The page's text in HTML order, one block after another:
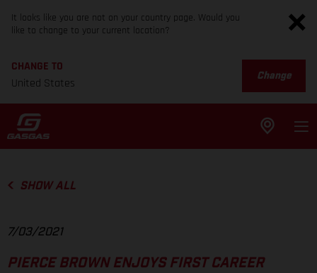
It looks like you are not on your country page. Would you
like to change to your current location?
CHANGE TO
United States
Change
SHOW ALL
7/03/2021
PIERCE BROWN ENJOYS FIRST CAREER